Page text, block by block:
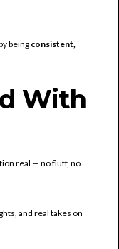
being consistent,
With
real — no fluff, no
and real takes on